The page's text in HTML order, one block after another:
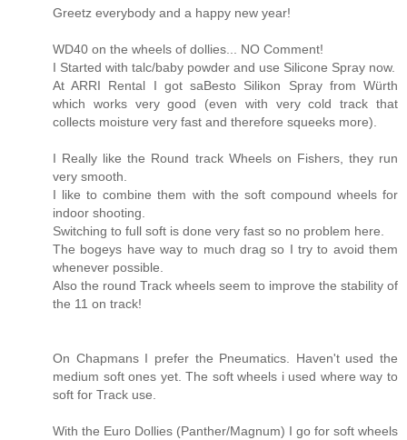
Greetz everybody and a happy new year!
WD40 on the wheels of dollies... NO Comment!
I Started with talc/baby powder and use Silicone Spray now.
At ARRI Rental I got saBesto Silikon Spray from Würth
which works very good (even with very cold track that
collects moisture very fast and therefore squeeks more).
I Really like the Round track Wheels on Fishers, they run
very smooth.
I like to combine them with the soft compound wheels for
indoor shooting.
Switching to full soft is done very fast so no problem here.
The bogeys have way to much drag so I try to avoid them
whenever possible.
Also the round Track wheels seem to improve the stability of
the 11 on track!
On Chapmans I prefer the Pneumatics. Haven't used the
medium soft ones yet. The soft wheels i used where way to
soft for Track use.
With the Euro Dollies (Panther/Magnum) I go for soft wheels